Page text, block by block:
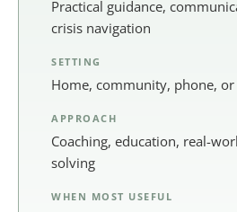
Practical guidance,
crisis navigation
SETTING
Home, community, phone,
APPROACH
Coaching, education, real-
solving
WHEN MOST USEFUL